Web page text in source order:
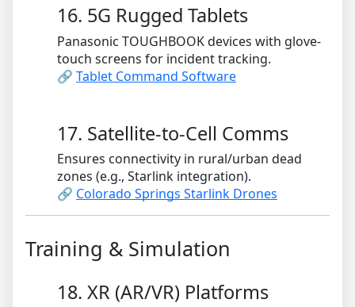
16. 5G Rugged Tablets
Panasonic TOUGHBOOK devices with glove-
touch screens for incident tracking.
🔗 Tablet Command Software
17. Satellite-to-Cell Comms
Ensures connectivity in rural/urban dead
zones (e.g., Starlink integration).
🔗 Colorado Springs Starlink Drones
Training & Simulation
18. XR (AR/VR) Platforms